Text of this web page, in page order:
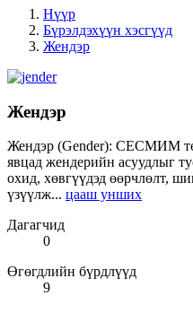
Нүүр
Бүрэлдэхүүн хэсгүүд
Жендэр
Жендэр
Жендэр (Gender): СЕСМИМ
явцад жендерийн асуудлыг
охид, хөвгүүдэд өөрчлөлт,
үзүүлж... цааш унших
Дагагчид
0
Өгөгдлийн бүрдлүүд
9